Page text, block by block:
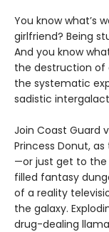
You know what’s
girlfriend? Being
And you know
the destruction of
the systematic
sadistic
Join Coast Guard
Princess Donut,
—or just get to the
filled fantasy
of a reality
the galaxy.
drug-dealing